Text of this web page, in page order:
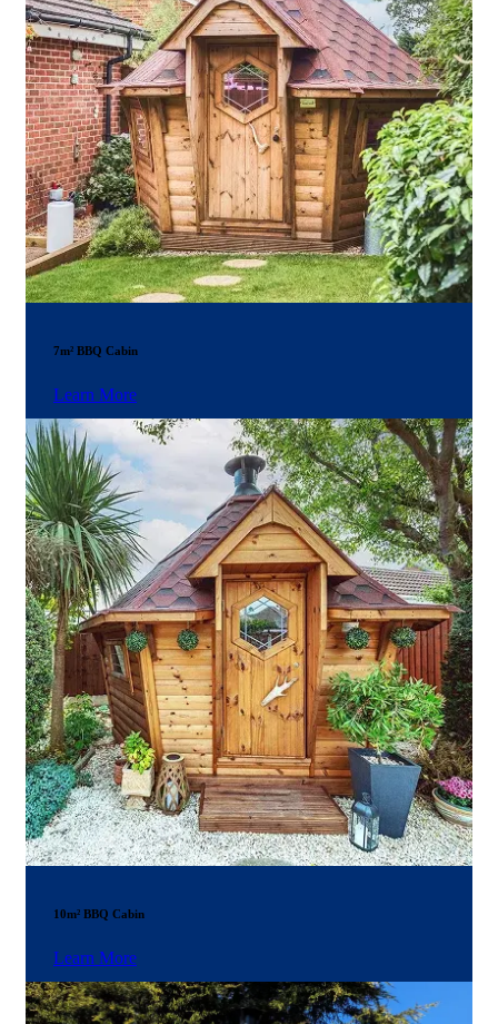
7m² BBQ Cabin
Learn More
10m² BBQ Cabin
Learn More